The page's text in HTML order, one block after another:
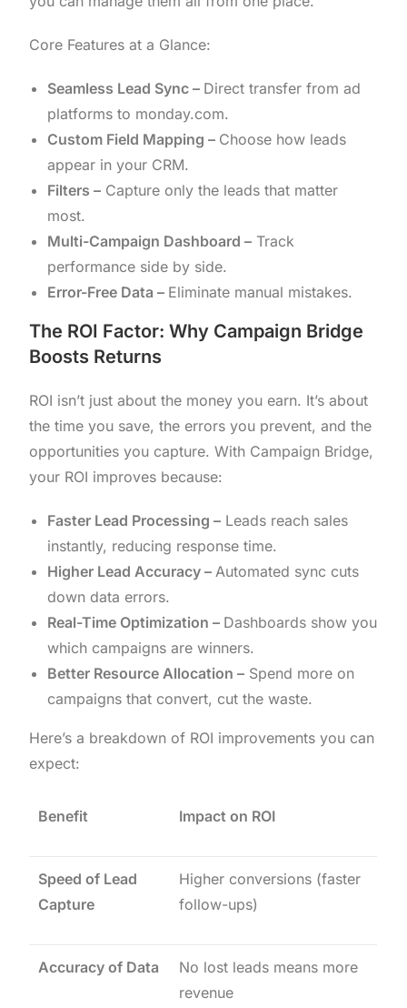
Core Features at a Glance:
Seamless Lead Sync – Direct transfer from ad
platforms to monday.com.
Custom Field Mapping – Choose how leads
appear in your CRM.
Filters – Capture only the leads that matter
most.
Multi-Campaign Dashboard – Track
performance side by side.
Error-Free Data – Eliminate manual mistakes.
The ROI Factor: Why Campaign Bridge
Boosts Returns
ROI isn’t just about the money you earn. It’s about
the time you save, the errors you prevent, and the
opportunities you capture. With Campaign Bridge,
your ROI improves because:
Faster Lead Processing – Leads reach sales
instantly, reducing response time.
Higher Lead Accuracy –Automated sync cuts
down data errors.
Real-Time Optimization – Dashboards show you
which campaigns are winners.
Better Resource Allocation – Spend more on
campaigns that convert, cut the waste.
Here’s a breakdown of ROI improvements you can
expect:
Benefit Impact on ROI
Speed of Lead
Capture
Higher conversions (faster
follow-ups)
Accuracy of Data
No lost leads means more
revenue